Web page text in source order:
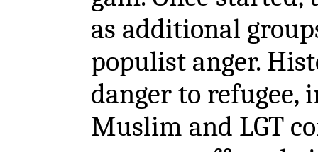
as additional
populist anger.
danger to refugee,
Muslim and LGT